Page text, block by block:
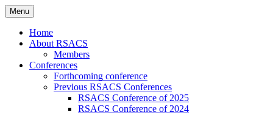
Skip
to
content
RSACS
Studies
Menu
Home
About RSACS
Members
Conferences
Forthcoming conference
Previous RSACS Conferences
RSACS Conference of 2025
RSACS Conference of 2024